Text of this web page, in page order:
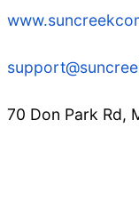
70 Don Park Rd,